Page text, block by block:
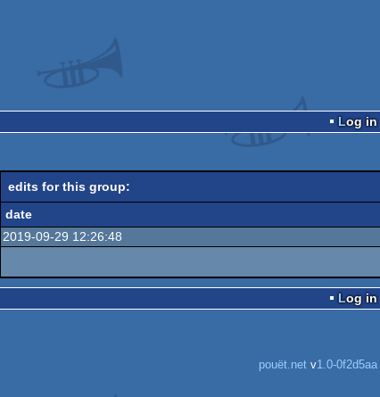
Log in
edits for this group:
date
2019-09-29 12:26:48
Log in
pouët.net v1.0-0f2d5aa